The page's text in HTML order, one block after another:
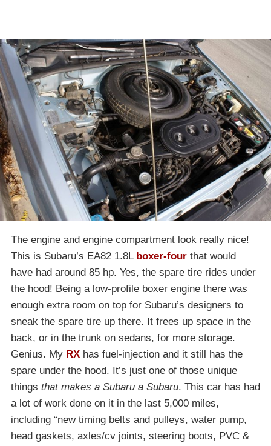
The engine and engine compartment look really nice!
This is Subaru’s EA82 1.8L boxer-four that would
have had around 85 hp. Yes, the spare tire rides under
the hood! Being a low-profile boxer engine there was
enough extra room on top for Subaru’s designers to
sneak the spare tire up there. It frees up space in the
back, or in the trunk on sedans, for more storage.
Genius. My RX has fuel-injection and it still has the
spare under the hood. It’s just one of those unique
things that makes a Subaru a Subaru. This car has had
a lot of work done on it in the last 5,000 miles,
including “new timing belts and pulleys, water pump,
head gaskets, axles/cv joints, steering boots, PVC &